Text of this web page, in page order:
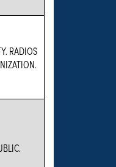
RADIOS